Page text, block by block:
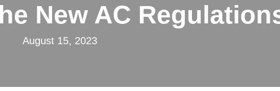
New AC
August 15, 2023